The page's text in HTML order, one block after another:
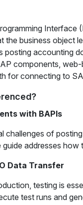
Interface
the business object
posting accounting
components,
for connecting to
with BAPIs
challenges of
addresses
Data Transfer
testing is
test runs and